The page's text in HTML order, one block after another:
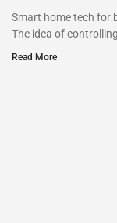
Smart home tech for
The idea of
Read More